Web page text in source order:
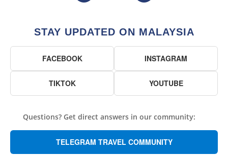
STAY UPDATED ON MALAYSIA
FACEBOOK INSTAGRAM
TIKTOK YOUTUBE
Questions? Get direct answers in our community:
TELEGRAM TRAVEL COMMUNITY